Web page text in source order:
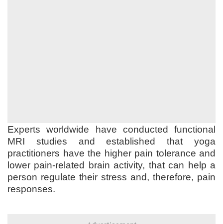
Experts worldwide have conducted functional
MRI studies and established that yoga
practitioners have the higher pain tolerance and
lower pain-related brain activity, that can help a
person regulate their stress and, therefore, pain
responses.